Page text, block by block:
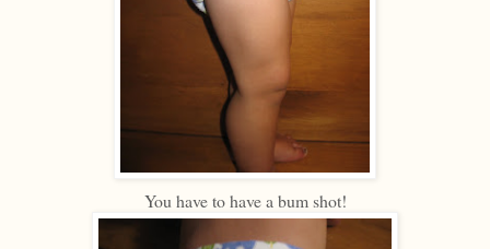
You have to have a bum shot!